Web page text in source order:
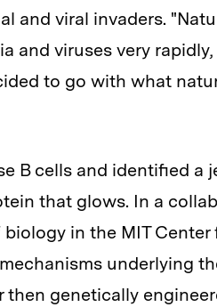
and viral invaders.
and viruses very
to go with what
B cells and identified a
that glows. In a
in the MIT Center
underlying
genetically